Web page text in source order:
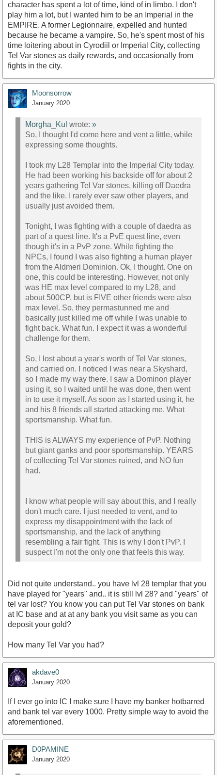
character has spent a lot of time, kind of in limbo. I don't
play him a lot, but I wanted him to be an Imperial in the
EMPIRE. A former Legionnaire, expelled and hunted
because he became a vampire. So, he's spent most of his
time loitering about in Cyrodiil or Imperial City, collecting
Tel Var stones as daily rewards, and occasionally from
fights in the city.
Moonsorrow
January 2020
Morgha_Kul wrote: »
So, I thought I'd come here and vent a little, while
expressing some thoughts.
I took my L28 Templar into the Imperial City today.
He had been working his backside off for about 2
years gathering Tel Var stones, killing off Daedra
and the like. I rarely ever saw other players, and
usually just avoided them.
Tonight, I was fighting with a couple of daedra as
part of a quest line. It's a PvE quest line, even
though it's in a PvP zone. While fighting the
NPCs, I found I was also fighting a human player
from the Aldmeri Dominion. Ok, I thought. One on
one, this could be interesting. However, not only
was HE max level compared to my L28, and
about 500CP, but is FIVE other friends were also
max level. So, they permastunned me and
basically just killed me off while I was unable to
fight back. What fun. I expect it was a wonderful
challenge for them.
So, I lost about a year's worth of Tel Var stones,
and carried on. I noticed I was near a Skyshard,
so I made my way there. I saw a Dominon player
using it, so I waited until he was done, then went
in to use it myself. As soon as I started using it, he
and his 8 friends all started attacking me. What
sportsmanship. What fun.
THIS is ALWAYS my experience of PvP. Nothing
but giant ganks and poor sportsmanship. YEARS
of collecting Tel Var stones ruined, and NO fun
had.
I know what people will say about this, and I really
don't much care. I just needed to vent, and to
express my disappointment with the lack of
sportsmanship, and the lack of anything
resembling a fair fight. This is why I don't PvP. I
suspect I'm not the only one that feels this way.
Did not quite understand.. you have lvl 28 templar that you
have played for "years" and.. it is still lvl 28? and "years" of
tel var lost? You know you can put Tel Var stones on bank
at IC base and at at any bank you visit same as you can
deposit your gold?
How many Tel Var you had?
akdave0
January 2020
If I ever go into IC I make sure I have my banker hotbarred
and bank tel var every 1000. Pretty simple way to avoid the
aforementioned.
D0PAMINE
January 2020